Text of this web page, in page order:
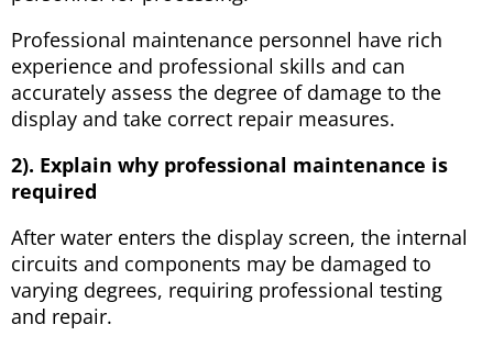
Professional maintenance personnel have rich
experience and professional skills and can
accurately assess the degree of damage to the
display and take correct repair measures.
2). Explain why professional maintenance is
required
After water enters the display screen, the internal
circuits and components may be damaged to
varying degrees, requiring professional testing
and repair.